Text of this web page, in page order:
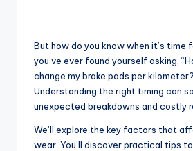
But how do you know when it’s time
you’ve ever found yourself asking,
change my brake pads per kilometer?
Understanding the right timing can
unexpected breakdowns and costly
We’ll explore the key factors that
wear. You’ll discover practical tips